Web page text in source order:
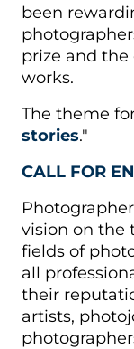
been
prize and
works.
The theme
stories."
CALL FOR
vision on the
fields of
all
their
artists,